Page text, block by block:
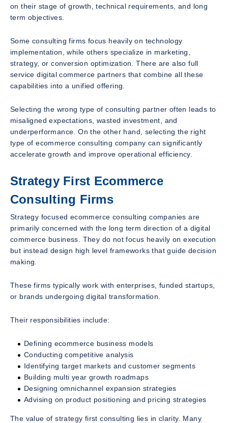
on their stage of growth, technical requirements, and long
term objectives.
Some consulting firms focus heavily on technology
implementation, while others specialize in marketing,
strategy, or conversion optimization. There are also full
service digital commerce partners that combine all these
capabilities into a unified offering.
Selecting the wrong type of consulting partner often leads to
misaligned expectations, wasted investment, and
underperformance. On the other hand, selecting the right
type of ecommerce consulting company can significantly
accelerate growth and improve operational efficiency.
Strategy First Ecommerce
Consulting Firms
Strategy focused ecommerce consulting companies are
primarily concerned with the long term direction of a digital
commerce business. They do not focus heavily on execution
but instead design high level frameworks that guide decision
making.
These firms typically work with enterprises, funded startups,
or brands undergoing digital transformation.
Their responsibilities include:
Defining ecommerce business models
Conducting competitive analysis
Identifying target markets and customer segments
Building multi year growth roadmaps
Designing omnichannel expansion strategies
Advising on product positioning and pricing strategies
The value of strategy first consulting lies in clarity. Many